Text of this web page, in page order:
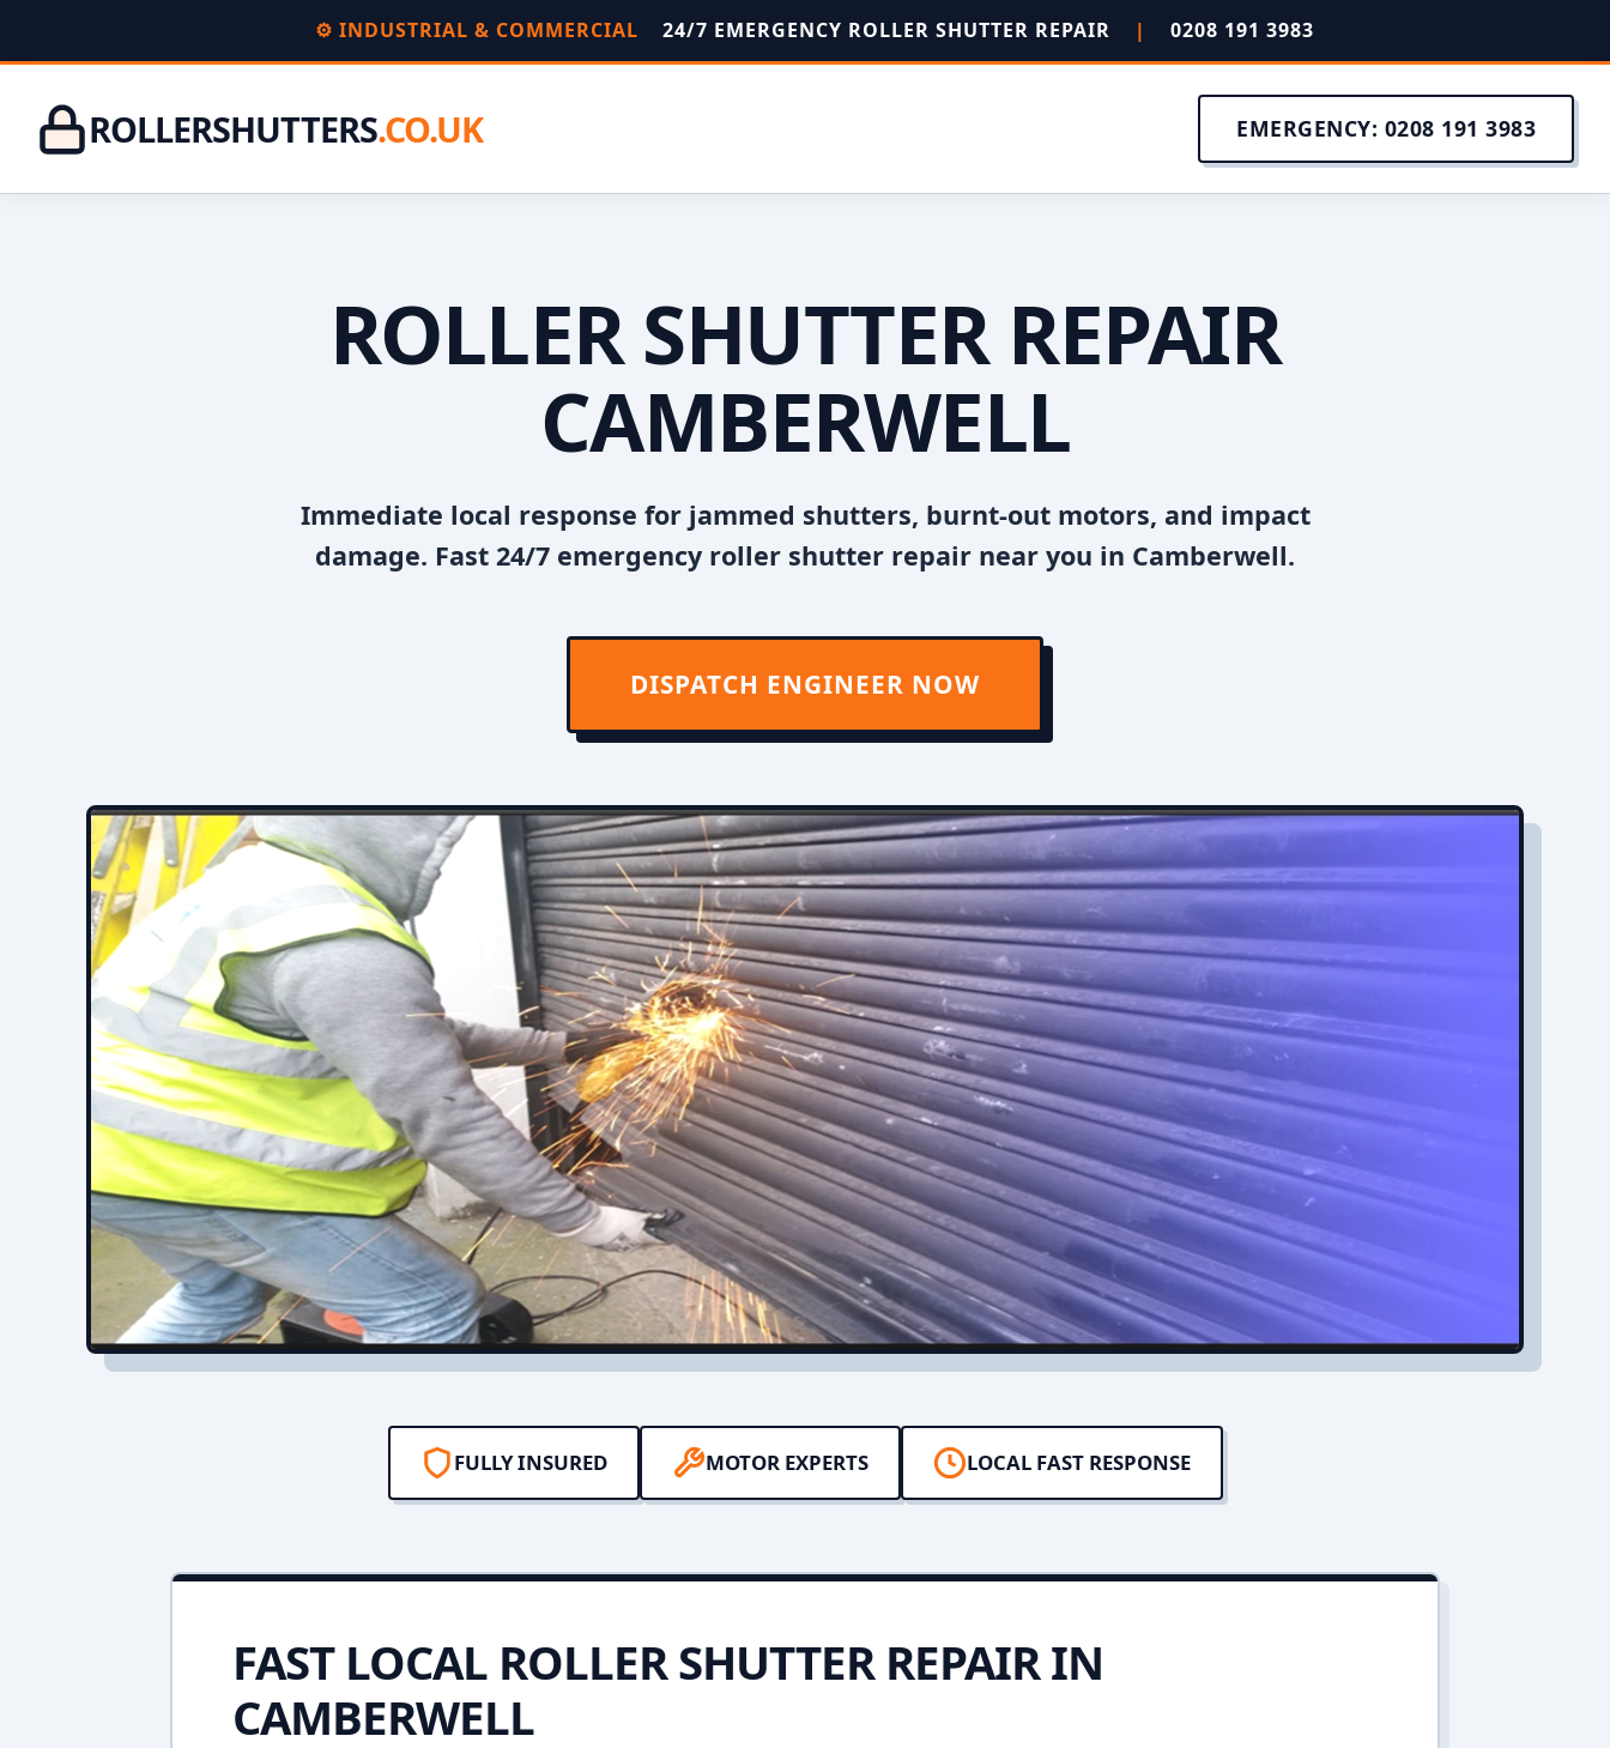
⚙️ INDUSTRIAL & COMMERCIAL 24/7 EMERGENCY ROLLER SHUTTER REPAIR | 0208 191 3983
ROLLERSHUTTERS.CO.UK EMERGENCY: 0208 191 3983
ROLLER SHUTTER REPAIR
CAMBERWELL
Immediate local response for jammed shutters, burnt-out motors, and impact
damage. Fast 24/7 emergency roller shutter repair near you in Camberwell.
DISPATCH ENGINEER NOW
FULLY INSURED MOTOR EXPERTS LOCAL FAST RESPONSE
FAST LOCAL ROLLER SHUTTER REPAIR IN
CAMBERWELL